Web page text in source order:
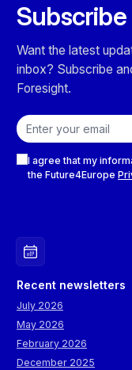
Want the latest
inbox? Subscribe
Foresight.
Email address
I agree that my
the Future4Europe
Recent newsletters
July 2026
May 2026
February 2026
December 2025